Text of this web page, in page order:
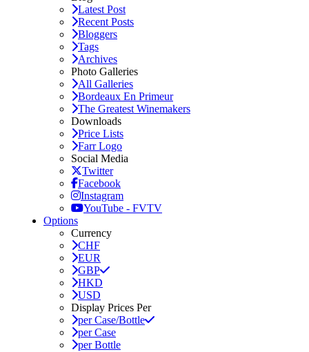
Latest Post
Recent Posts
Bloggers
Tags
Archives
Photo Galleries
All Galleries
Bordeaux En Primeur
The Greatest Winemakers
Downloads
Price Lists
Farr Logo
Social Media
Twitter
Facebook
Instagram
YouTube - FVTV
Options
Currency
CHF
EUR
GBP
HKD
USD
Display Prices Per
per Case/Bottle
per Case
per Bottle